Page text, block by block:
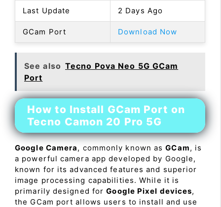
Last Update 2 Days Ago
GCam Port Download Now
See also Tecno Pova Neo 5G GCam
Port
How to Install GCam Port on
Tecno Camon 20 Pro 5G
Google Camera, commonly known asGCam, is
a powerful camera app developed by Google,
known for its advanced features and superior
image processing capabilities. While it is
primarily designed forGoogle Pixel devices,
the GCam port allows users to install and use